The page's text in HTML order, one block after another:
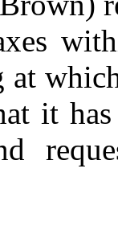
at
it